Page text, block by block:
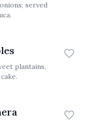
served
plantains,